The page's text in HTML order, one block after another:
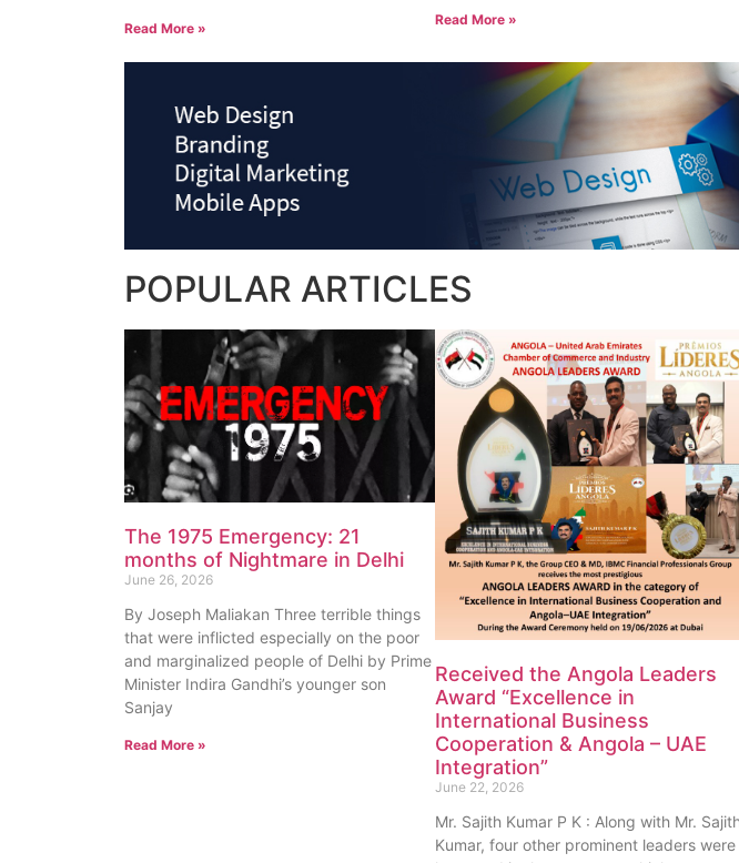
Read More »
Read More »
POPULAR ARTICLES
The 1975 Emergency: 21
months of Nightmare in Delhi
June 26, 2026
By Joseph Maliakan Three terrible things
that were inflicted especially on the poor
and marginalized people of Delhi by Prime
Minister Indira Gandhi’s younger son
Sanjay
Read More »
Received the Angola Leaders
Award “Excellence in
International Business
Cooperation & Angola – UAE
Integration”
June 22, 2026
Mr. Sajith Kumar P K : Along with Mr.
Kumar, four other prominent leaders were